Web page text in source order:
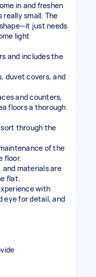
in and freshen
really small. The
just needs
light
and includes the
duvet covers, and
and counters,
floors a thorough
through the
of the
floor.
materials are
flat.
with
eye for detail, and